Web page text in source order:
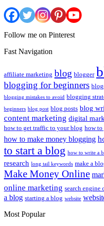
Follow me on Pinterest
Fast Navigation
affiliate marketing blog blogger
blogging for beginners
blogging mistakes to avoid blogging
beginners blog post blog posts blog
content marketing digital
how to get traffic to your blog how to
how to make money blogging
to start a blog how to write a
research long tail keywords make a
Make Money Online
online marketing search
a blog starting a blog website
Most Popular